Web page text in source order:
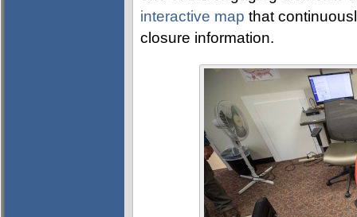
interactive map that
closure information.